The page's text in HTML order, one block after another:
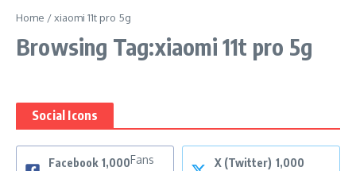
Home /xiaomi 11t pro 5g
Browsing Tag:xiaomi 11t pro 5g
Social Icons
Facebook 1,000Fans
X (Twitter) 1,000